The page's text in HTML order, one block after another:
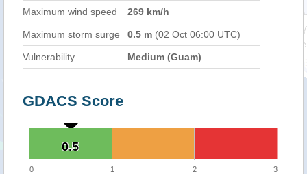
Maximum wind speed
269 km/h
Maximum storm surge 0.5 m (02 Oct 06:00 UTC)
Vulnerability Medium (Guam)
GDACS Score
0.5
0.5
0 1 2 3